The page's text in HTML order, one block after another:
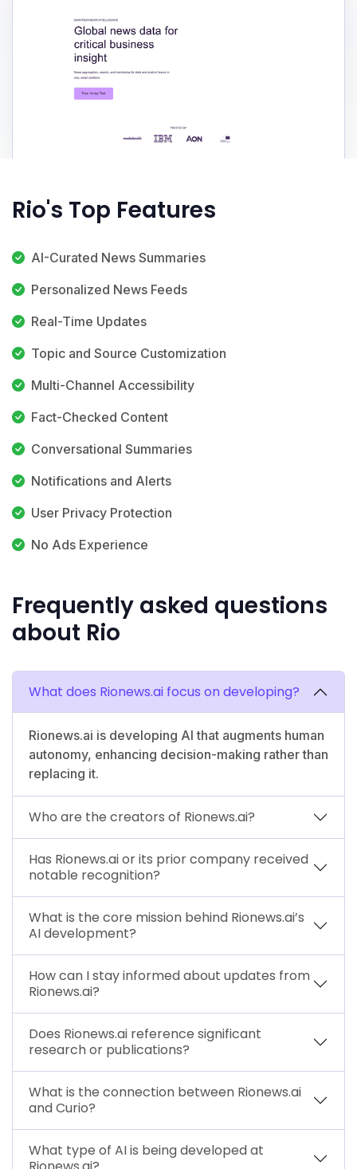
Rio's Top Features
AI-Curated News Summaries
Personalized News Feeds
Real-Time Updates
Topic and Source Customization
Multi-Channel Accessibility
Fact-Checked Content
Conversational Summaries
Notifications and Alerts
User Privacy Protection
No Ads Experience
Frequently asked questions
about Rio
What does Rionews.ai focus on developing?
Rionews.ai is developing AI that augments human
autonomy, enhancing decision-making rather than
replacing it.
Who are the creators of Rionews.ai?
Has Rionews.ai or its prior company received
notable recognition?
What is the core mission behind Rionews.ai’s
AI development?
How can I stay informed about updates from
Rionews.ai?
Does Rionews.ai reference significant
research or publications?
What is the connection between Rionews.ai
and Curio?
What type of AI is being developed at